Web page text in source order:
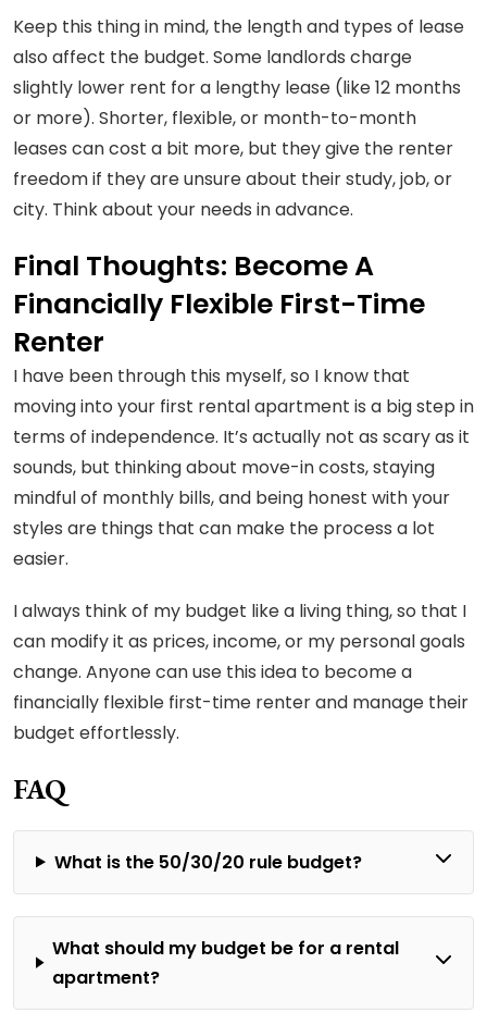
Keep this thing in mind, the length and types of lease
also affect the budget. Some landlords charge
slightly lower rent for a lengthy lease (like 12 months
or more). Shorter, flexible, or month-to-month
leases can cost a bit more, but they give the renter
freedom if they are unsure about their study, job, or
city. Think about your needs in advance.
Final Thoughts: Become A
Financially Flexible First-Time
Renter
I have been through this myself, so I know that
moving into your first rental apartment is a big step in
terms of independence. It’s actually not as scary as it
sounds, but thinking about move-in costs, staying
mindful of monthly bills, and being honest with your
styles are things that can make the process a lot
easier.
I always think of my budget like a living thing, so that I
can modify it as prices, income, or my personal goals
change. Anyone can use this idea to become a
financially flexible first-time renter and manage their
budget effortlessly.
FAQ
What is the 50/30/20 rule budget?
What should my budget be for a rental
apartment?